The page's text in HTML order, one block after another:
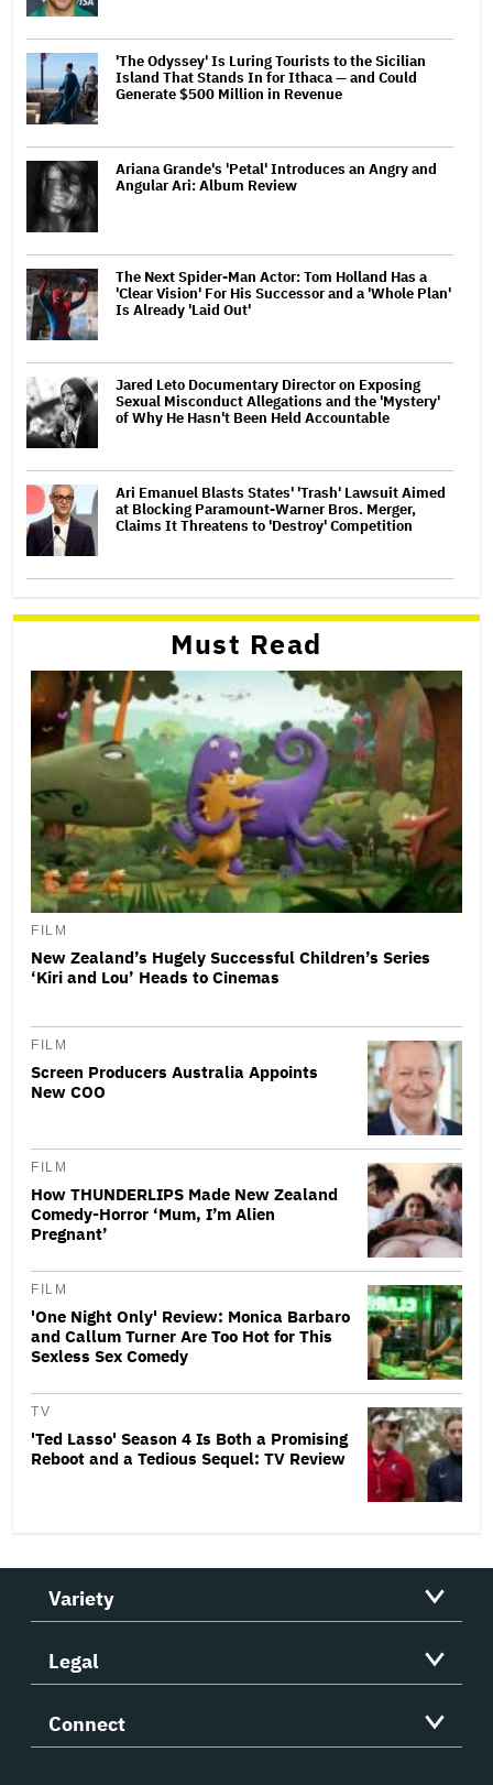
'The Odyssey' Is Luring Tourists to the Sicilian
Island That Stands In for Ithaca — and Could
Generate $500 Million in Revenue
Ariana Grande's 'Petal' Introduces an Angry and
Angular Ari: Album Review
The Next Spider-Man Actor: Tom Holland Has a
'Clear Vision' For His Successor and a 'Whole Plan'
Is Already 'Laid Out'
Jared Leto Documentary Director on Exposing
Sexual Misconduct Allegations and the 'Mystery'
of Why He Hasn't Been Held Accountable
Ari Emanuel Blasts States' 'Trash' Lawsuit Aimed
at Blocking Paramount-Warner Bros. Merger,
Claims It Threatens to 'Destroy' Competition
Must Read
FILM
New Zealand’s Hugely Successful Children’s Series
‘Kiri and Lou’ Heads to Cinemas
FILM
Screen Producers Australia Appoints
New COO
FILM
How THUNDERLIPS Made New Zealand
Comedy-Horror ‘Mum, I’m Alien
Pregnant’
FILM
'One Night Only' Review: Monica Barbaro
and Callum Turner Are Too Hot for This
Sexless Sex Comedy
TV
'Ted Lasso' Season 4 Is Both a Promising
Reboot and a Tedious Sequel: TV Review
Variety
Legal
Connect